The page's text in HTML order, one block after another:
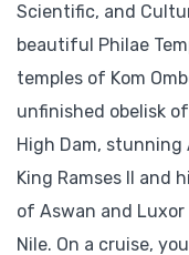
Scientific, and
beautiful Philae
temples of Kom
unfinished obelisk
High Dam,
King Ramses II and
of Aswan and
Nile. On a cruise,